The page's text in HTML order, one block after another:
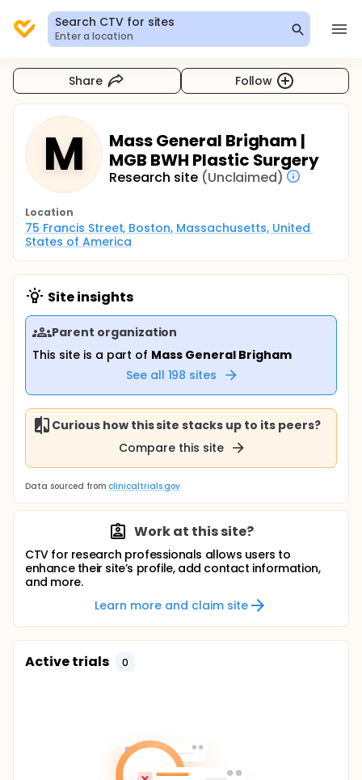
Search CTV for sites
Enter a location
Share Follow
M
Mass General Brigham |
MGB BWH Plastic Surgery
Research site (Unclaimed)
Location
75 Francis Street, Boston, Massachusetts, United
States of America
Site insights
Parent organization
This site is a part of Mass General Brigham
See all 198 sites
Curious how this site stacks up to its peers?
Compare this site
Data sourced from clinicaltrials.gov
Work at this site?
CTV for research professionals allows users to
enhance their site’s profile, add contact information,
and more.
Learn more and claim site
Active trials 0